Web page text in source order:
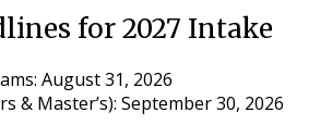
for 2027 Intake
: August 31, 2026
& Master’s): September 30, 2026